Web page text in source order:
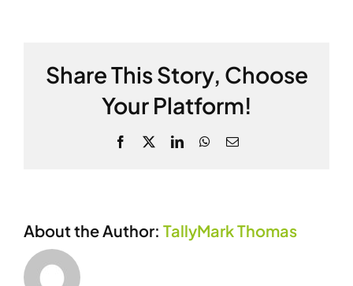
Share This Story, Choose
Your Platform!
Facebook LinkedInWhatsApp
Email
About the Author: TallyMark Thomas